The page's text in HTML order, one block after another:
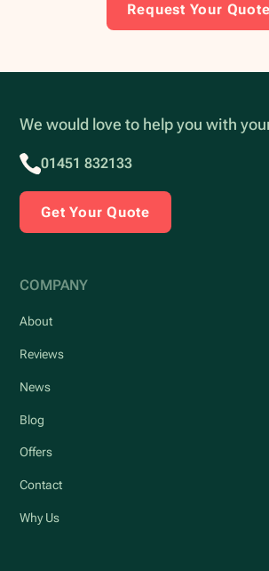
Request Your Quote
We would love to help you with
01451 832133
Get Your Quote
COMPANY
About
Reviews
News
Blog
Offers
Contact
Why Us